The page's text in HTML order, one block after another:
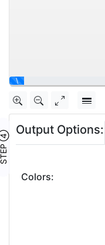
④
Output Options:
Colors: